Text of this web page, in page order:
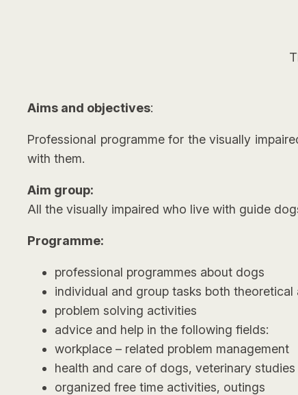
Aims and objectives:
Professional programme for the visually
with them.
Aim group:
All the visually impaired who live with guide
Programme:
professional programmes about dogs
individual and group tasks both theoretical
problem solving activities
advice and help in the following fields:
workplace – related problem management
health and care of dogs, veterinary studies
organized free time activities, outings